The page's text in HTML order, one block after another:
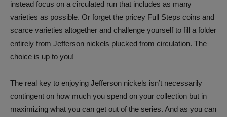
instead focus on a circulated run that includes as many
varieties as possible. Or forget the pricey Full Steps coins and
scarce varieties altogether and challenge yourself to fill a folder
entirely from Jefferson nickels plucked from circulation. The
choice is up to you!
The real key to enjoying Jefferson nickels isn’t necessarily
contingent on how much you spend on your collection but in
maximizing what you can get out of the series. And as you can